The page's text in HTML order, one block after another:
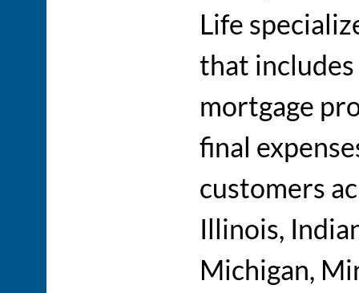
Life
that
mortgage
final
customers
Illinois,
Michigan,